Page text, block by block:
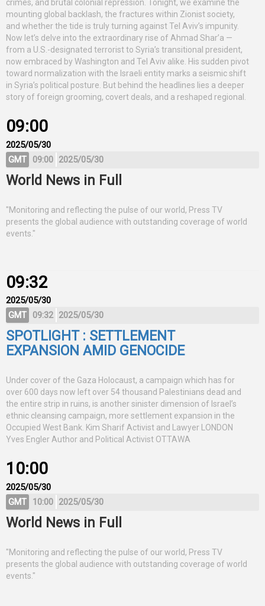
crimes, and brutal colonial repression. Tonight, we examine the
mounting global backlash, the fractures within Zionist society,
and whether the tide is truly turning against Tel Aviv’s impunity.
Now let’s delve into the extraordinary rise of Ahmad Shar’a —
from a U.S.-designated terrorist to Syria’s transitional president,
now embraced by Washington and Tel Aviv alike. His sudden pivot
toward normalization with the Israeli entity marks a seismic shift
in Syria’s political posture. But behind the headlines lies a deeper
story of foreign grooming, covert deals, and a reshaped regional.
09:00
2025/05/30
GMT
09:00 2025/05/30
World News in Full
"Monitoring and reflecting the pulse of our world, Press TV
presents the global audience with outstanding coverage of world
events."
09:32
2025/05/30
GMT
09:32 2025/05/30
SPOTLIGHT : SETTLEMENT
EXPANSION AMID GENOCIDE
Under cover of the Gaza Holocaust, a campaign which has for
over 600 days now left over 54 thousand Palestinians dead and
the entire strip in ruins, is another sinister dimension of Israel’s
ethnic cleansing campaign, more settlement expansion in the
Occupied West Bank. Kim Sharif Activist and Lawyer LONDON
Yves Engler Author and Political Activist OTTAWA
10:00
2025/05/30
GMT
10:00 2025/05/30
World News in Full
"Monitoring and reflecting the pulse of our world, Press TV
presents the global audience with outstanding coverage of world
events."